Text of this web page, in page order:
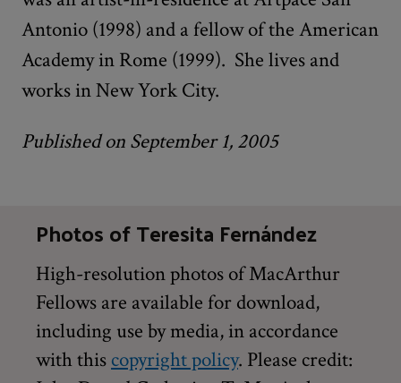
Antonio (1998) and a fellow of the American
Academy in Rome (1999). She lives and
works in New York City.
Published on September 1, 2005
Photos of Teresita Fernández
High-resolution photos of MacArthur
Fellows are available for download,
including use by media, in accordance
with this copyright policy. Please credit: